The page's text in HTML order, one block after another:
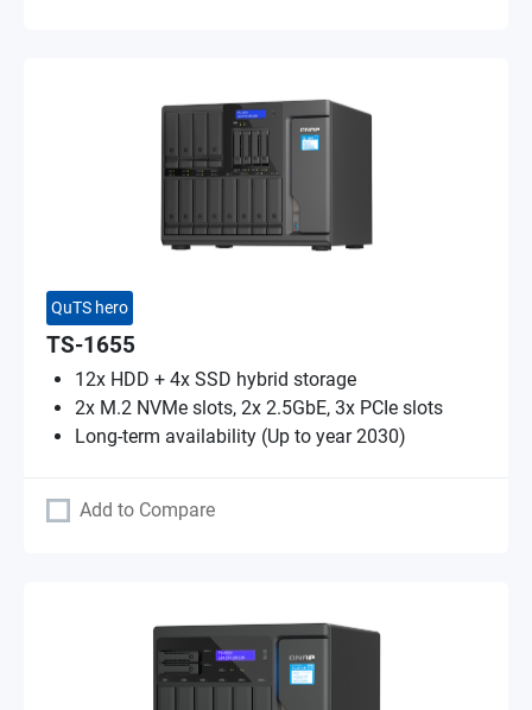
QuTS hero
TS-1655
12x HDD + 4x SSD hybrid storage
2x M.2 NVMe slots, 2x 2.5GbE, 3x PCIe slots
Long-term availability (Up to year 2030)
Add to Compare